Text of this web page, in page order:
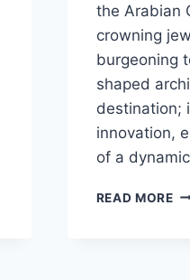
the Arabian
crowning
burgeoning
shaped
destination;
innovation,
of a
READ MORE